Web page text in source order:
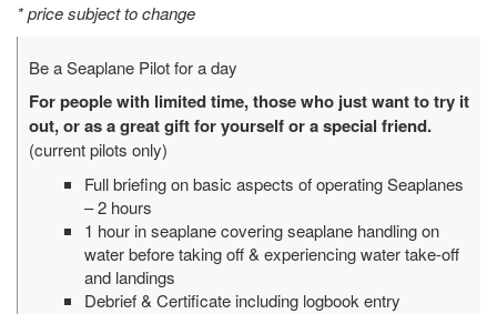
* price subject to change
Be a Seaplane Pilot for a day
For people with limited time, those who just want to try it
out, or as a great gift for yourself or a special friend.
(current pilots only)
Full briefing on basic aspects of operating Seaplanes
– 2 hours
1 hour in seaplane covering seaplane handling on
water before taking off & experiencing water take-off
and landings
Debrief & Certificate including logbook entry